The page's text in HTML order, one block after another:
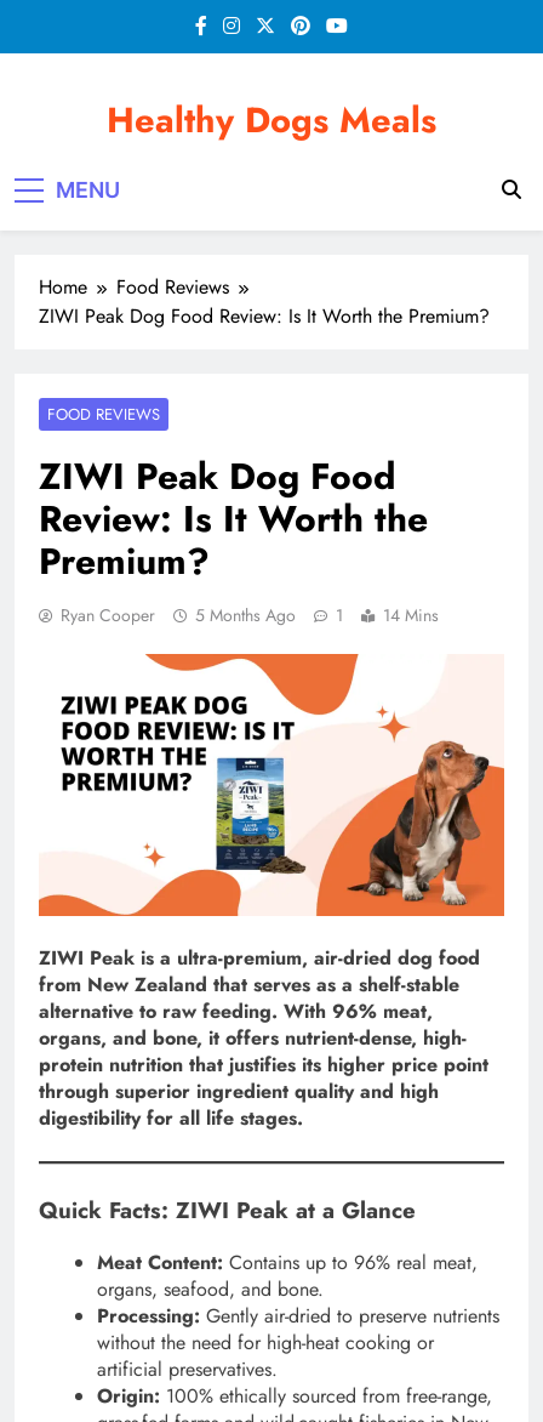
Healthy Dogs Meals
MENU
Home
Food Reviews
ZIWI Peak Dog Food Review: Is It Worth the Premium?
FOOD REVIEWS
ZIWI Peak Dog Food
Review: Is It Worth the
Premium?
Ryan Cooper 5 Months Ago 1 14 Mins
ZIWI Peak is a ultra-premium, air-dried dog food
from New Zealand that serves as a shelf-stable
alternative to raw feeding. With 96% meat,
organs, and bone, it offers nutrient-dense, high-
protein nutrition that justifies its higher price point
through superior ingredient quality and high
digestibility for all life stages.
Quick Facts: ZIWI Peak at a Glance
Meat Content: Contains up to 96% real meat,
organs, seafood, and bone.
Processing: Gently air-dried to preserve nutrients
without the need for high-heat cooking or
artificial preservatives.
Origin: 100% ethically sourced from free-range,